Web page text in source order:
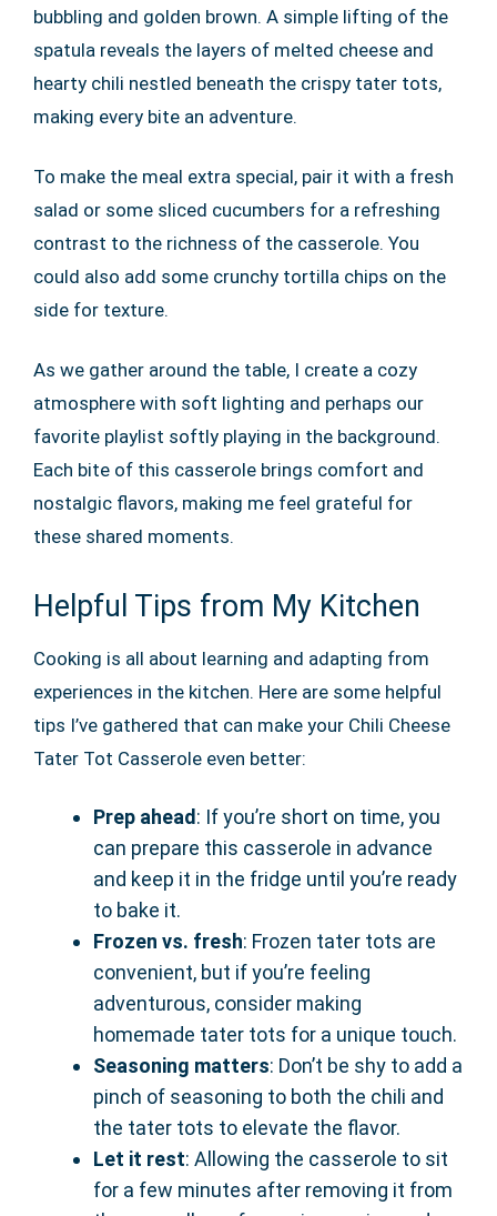
bubbling and golden brown. A simple lifting of the
spatula reveals the layers of melted cheese and
hearty chili nestled beneath the crispy tater tots,
making every bite an adventure.
To make the meal extra special, pair it with a fresh
salad or some sliced cucumbers for a refreshing
contrast to the richness of the casserole. You
could also add some crunchy tortilla chips on the
side for texture.
As we gather around the table, I create a cozy
atmosphere with soft lighting and perhaps our
favorite playlist softly playing in the background.
Each bite of this casserole brings comfort and
nostalgic flavors, making me feel grateful for
these shared moments.
Helpful Tips from My Kitchen
Cooking is all about learning and adapting from
experiences in the kitchen. Here are some helpful
tips I’ve gathered that can make your Chili Cheese
Tater Tot Casserole even better:
Prep ahead: If you’re short on time, you
can prepare this casserole in advance
and keep it in the fridge until you’re ready
to bake it.
Frozen vs. fresh: Frozen tater tots are
convenient, but if you’re feeling
adventurous, consider making
homemade tater tots for a unique touch.
Seasoning matters: Don’t be shy to add a
pinch of seasoning to both the chili and
the tater tots to elevate the flavor.
Let it rest: Allowing the casserole to sit
for a few minutes after removing it from